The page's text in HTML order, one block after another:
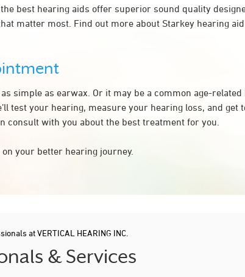
best hearing aids offer superior sound quality
matter most. Find out more about Starkey hearing
simple as earwax. Or it may be a common age-related
test your hearing, measure your hearing loss, and get
with you about the best treatment for you.
your better hearing journey.
at VERTICAL HEARING INC.
& Services